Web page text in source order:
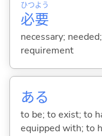
必
ひつ
要
よう
necessary;
requirement
ある
to be; to exist; to
equipped with; to